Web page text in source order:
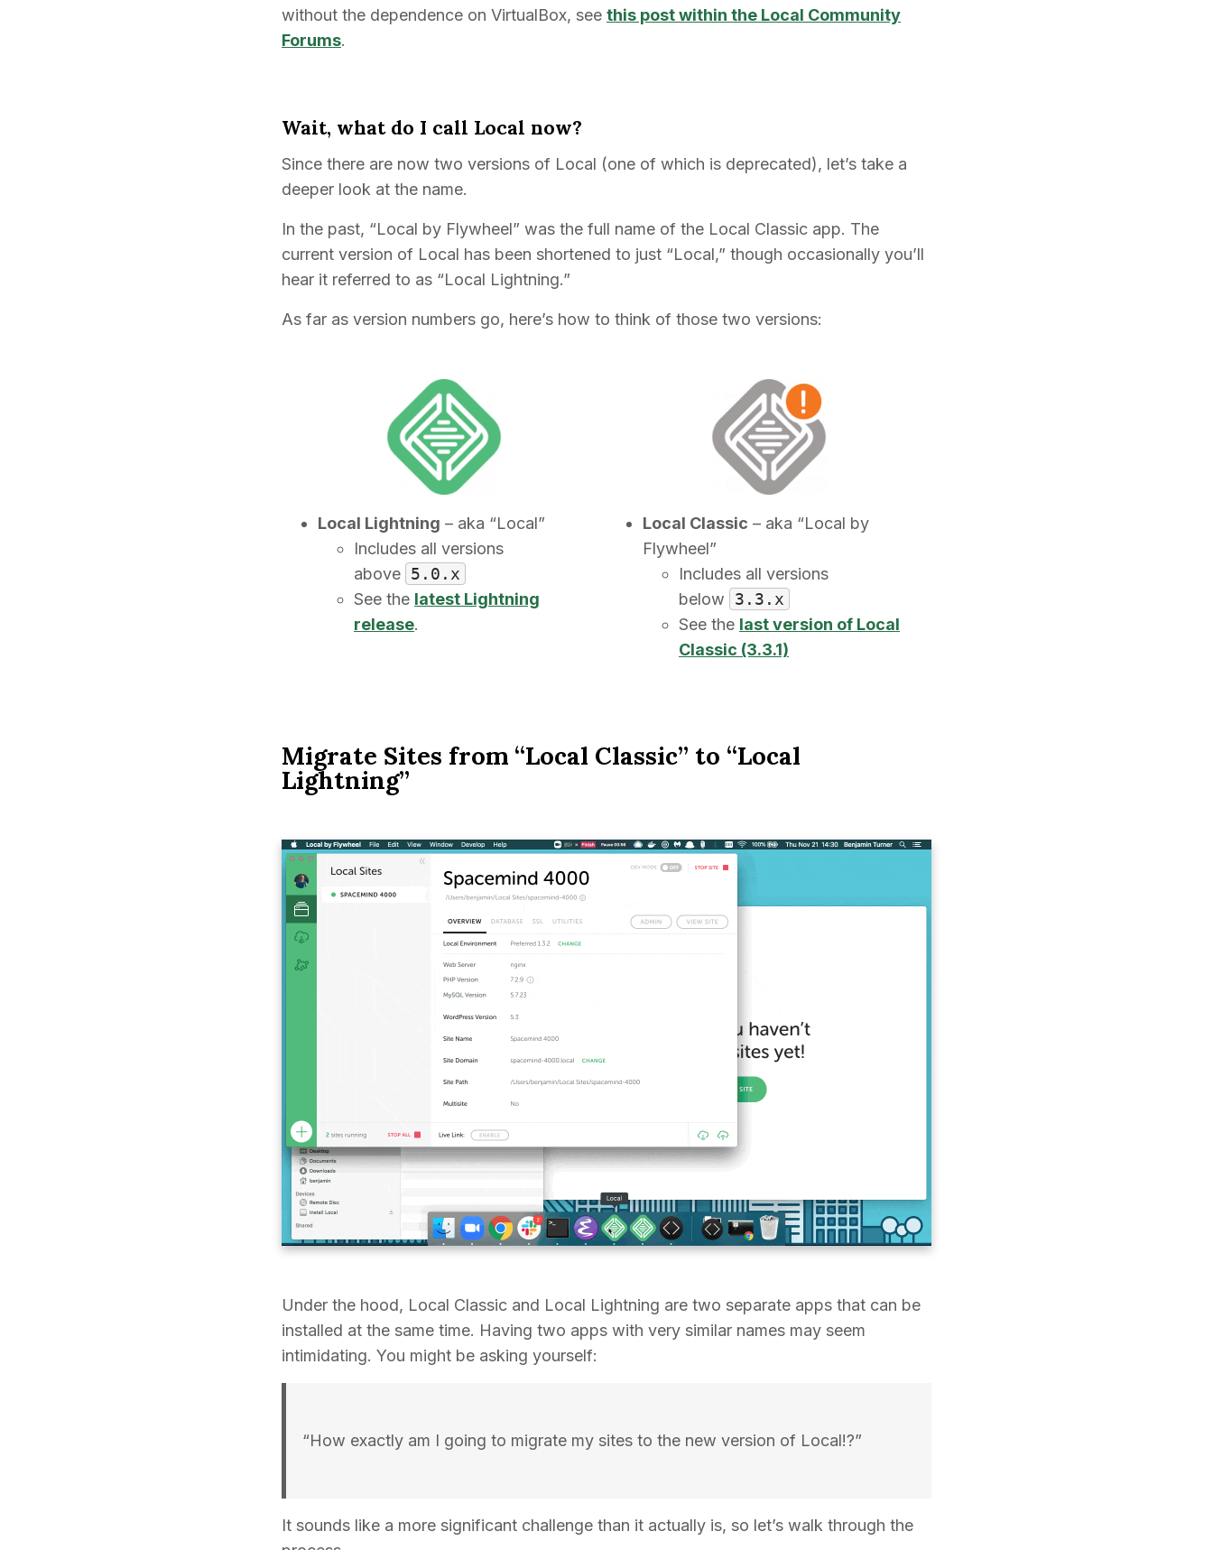
without the dependence on VirtualBox, see this post within the Local Community
Forums.
Wait, what do I call Local now?
Since there are now two versions of Local (one of which is deprecated), let’s take a
deeper look at the name.
In the past, “Local by Flywheel” was the full name of the Local Classic app. The
current version of Local has been shortened to just “Local,” though occasionally you’ll
hear it referred to as “Local Lightning.”
As far as version numbers go, here’s how to think of those two versions:
Local Lightning – aka “Local”
Includes all versions
above 5.0.x
See the latest Lightning
release.
Local Classic – aka “Local by
Flywheel”
Includes all versions
below
3.3.x
See the last version of Local
Classic (3.3.1)
Migrate Sites from “Local Classic” to “Local
Lightning”
Under the hood, Local Classic and Local Lightning are two separate apps that can be
installed at the same time. Having two apps with very similar names may seem
intimidating. You might be asking yourself:
“How exactly am I going to migrate my sites to the new version of Local!?”
It sounds like a more significant challenge than it actually is, so let’s walk through the